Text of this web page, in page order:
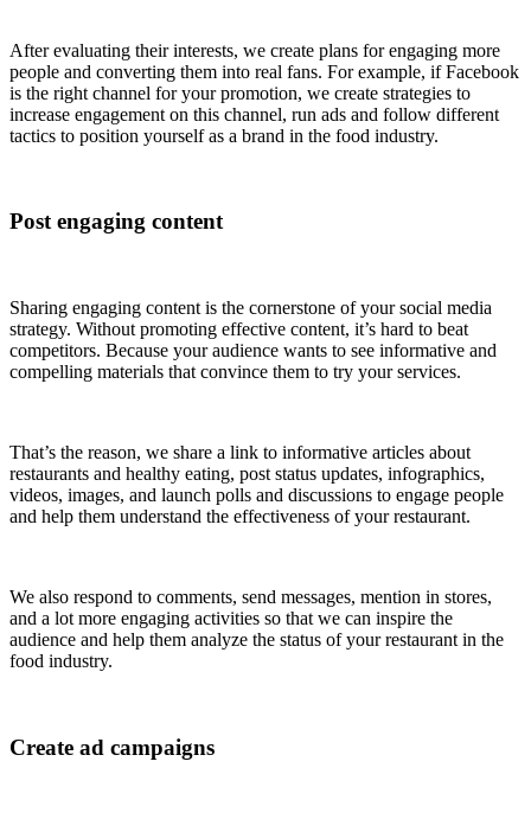
After evaluating their interests, we create plans for engaging more
people and converting them into real fans. For example, if Facebook
is the right channel for your promotion, we create strategies to
increase engagement on this channel, run ads and follow different
tactics to position yourself as a brand in the food industry.
Post engaging content
Sharing engaging content is the cornerstone of your social media
strategy. Without promoting effective content, it’s hard to beat
competitors. Because your audience wants to see informative and
compelling materials that convince them to try your services.
That’s the reason, we share a link to informative articles about
restaurants and healthy eating, post status updates, infographics,
videos, images, and launch polls and discussions to engage people
and help them understand the effectiveness of your restaurant.
We also respond to comments, send messages, mention in stores,
and a lot more engaging activities so that we can inspire the
audience and help them analyze the status of your restaurant in the
food industry.
Create ad campaigns